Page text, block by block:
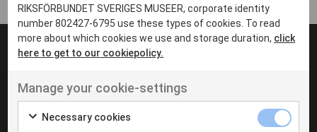
Boden
Borås
Eksjö
Eskilstuna
UT VENENATIS NON
Ut venenatis non velit
RIKSFÖRBUNDET SVERIGES MUSEER, corporate identity
number 802427-6795 use these types of cookies. To read
more about which cookies we use and storage duration, click
here to get to our cookiepolicy.
Manage your cookie-settings
Necessary cookies